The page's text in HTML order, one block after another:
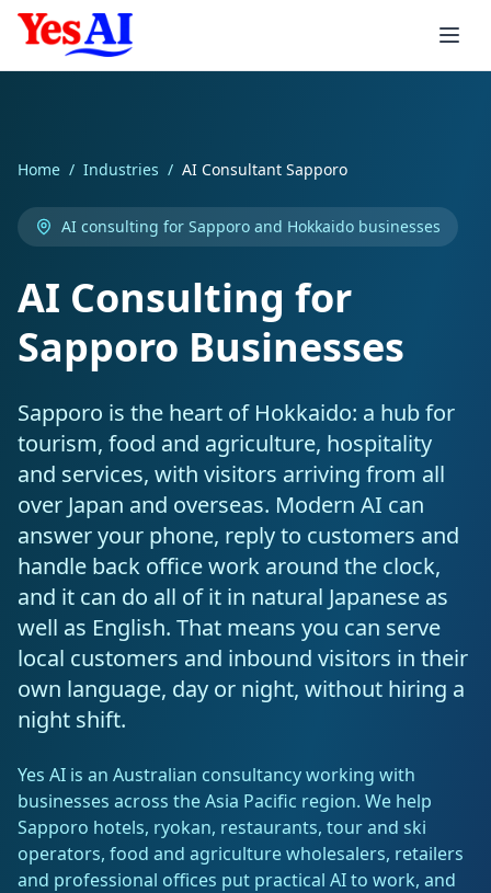
Skip to main content
AI Products
AI Inbound Callers
AI Outbound Callers
Voice Agent Pricing
Custom LLMs
AI RAG Solutions
MICROSOFT
M365 Copilot Rollout
SharePoint Premium
Power Platform
AI Strategy
AI Implementation
AI Training Workshops
AI Support
ROI Calculator
Free AI Audit
Claude Expert Session
Integrations
Xero AI
MYOB AI
QuickBooks AI
Stripe AI
Salesforce AI
HubSpot AI
Zoho AI
AI CRM Integrations
Support & Workspace
Zendesk AI
Freshdesk AI
ServiceNow AI
Slack AI
Monday.com AI
E-commerce & Enterprise
Shopify AI
WooCommerce AI
WordPress AI
SAP AI
AI Enterprise Integrations
Smart Reminders
Expense Processing
Job Quoting
Support Automation
Inventory Management
Lead Qualification
Social Media
Review Automation
Healthcare
Aged Care
Veterinary
Pharma
Services
Professional Services
Financial Services
Childcare
Education
Funeral Services
Staffing
Consumer
Retail & E-Commerce
Beauty & Salons
Fitness & Gyms
Hospitality
Automotive
Industrial
Manufacturing
Construction
Logistics
Resources
Mining
Agriculture
Waste
Resources
Free Resources
Blog
AI Glossary
AI Tools Comparison
About
About Us
How It Works
Why Yes AI
FAQs
Contact
Melbourne: (03) 9003 0111
Sydney: (02) 8880 0208
Miami, FL: +1 (786) 664-1062
hello@yesai.au
Home / Industries / AI Consultant Sapporo
AI consulting for Sapporo and Hokkaido businesses
AI Consulting for
Sapporo Businesses
Sapporo is the heart of Hokkaido: a hub for
tourism, food and agriculture, hospitality
and services, with visitors arriving from all
over Japan and overseas. Modern AI can
answer your phone, reply to customers and
handle back office work around the clock,
and it can do all of it in natural Japanese as
well as English. That means you can serve
local customers and inbound visitors in their
own language, day or night, without hiring a
night shift.
Yes AI is an Australian consultancy working with
businesses across the Asia Pacific region. We help
Sapporo hotels, ryokan, restaurants, tour and ski
operators, food and agriculture wholesalers, retailers
and professional offices put practical AI to work, and